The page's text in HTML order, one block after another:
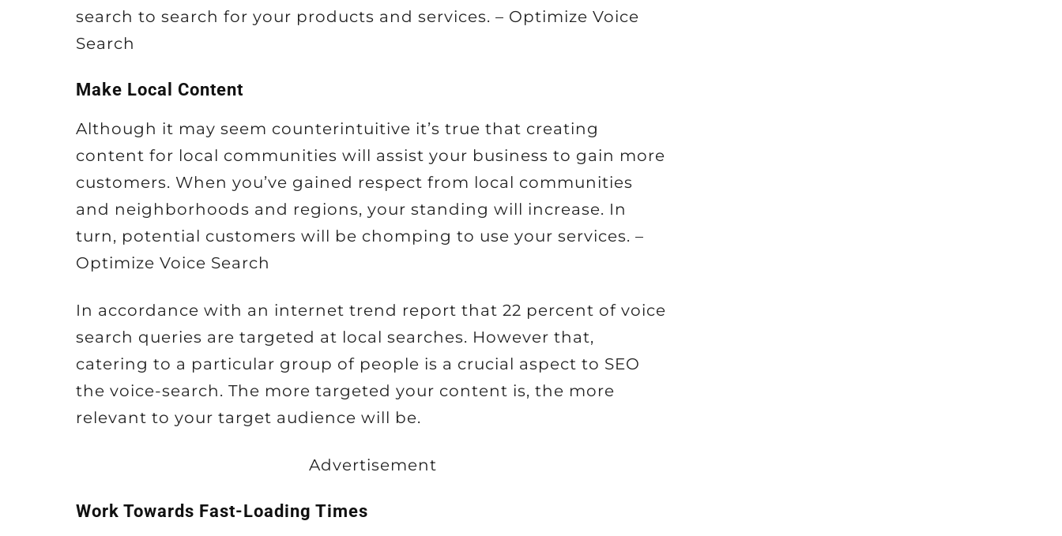
search to search for your products and services. – Optimize Voice
Search
Make Local Content
Although it may seem counterintuitive it’s true that creating
content for local communities will assist your business to gain more
customers. When you’ve gained respect from local communities
and neighborhoods and regions, your standing will increase. In
turn, potential customers will be chomping to use your services. –
Optimize Voice Search
In accordance with an internet trend report that 22 percent of voice
search queries are targeted at local searches. However that,
catering to a particular group of people is a crucial aspect to SEO
the voice-search. The more targeted your content is, the more
relevant to your target audience will be.
Advertisement
Work Towards Fast-Loading Times